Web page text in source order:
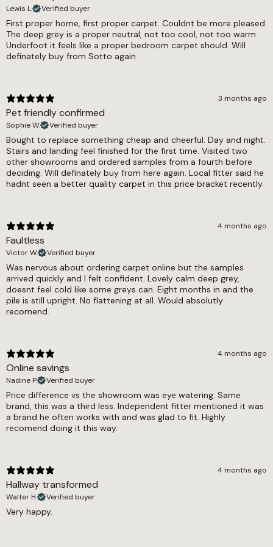
Thickness
6mm
Weight
Width
4m, 5m
Lewis L. Verified buyer
First proper home, first proper carpet. Couldnt be more pleased.
The deep grey is a proper neutral, not too cool, not too warm.
Underfoot it feels like a proper bedroom carpet should. Will
definately buy from Sotto again.
3 months ago
Pet friendly confirmed
Sophie W. Verified buyer
Bought to replace something cheap and cheerful. Day and night.
Stairs and landing feel finished for the first time. Visited two
other showrooms and ordered samples from a fourth before
deciding. Will definately buy from here again. Local fitter said he
hadnt seen a better quality carpet in this price bracket recently.
4 months ago
Faultless
Victor W. Verified buyer
Was nervous about ordering carpet online but the samples
arrived quickly and I felt confident. Lovely calm deep grey,
doesnt feel cold like some greys can. Eight months in and the
pile is still upright. No flattening at all. Would absolutly
recomend.
4 months ago
Online savings
Nadine P. Verified buyer
Price difference vs the showroom was eye watering. Same
brand, this was a third less. Independent fitter mentioned it was
a brand he often works with and was glad to fit. Highly
recomend doing it this way.
4 months ago
Hallway transformed
Walter H. Verified buyer
Very happy.